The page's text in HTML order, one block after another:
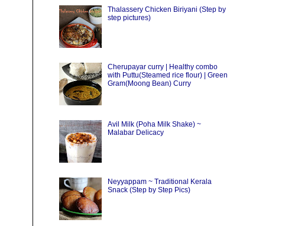
Thalassery Chicken Biriyani (Step by
step pictures)
Cherupayar curry | Healthy combo
with Puttu(Steamed rice flour) | Green
Gram(Moong Bean) Curry
Avil Milk (Poha Milk Shake) ~
Malabar Delicacy
Neyyappam ~ Traditional Kerala
Snack (Step by Step Pics)